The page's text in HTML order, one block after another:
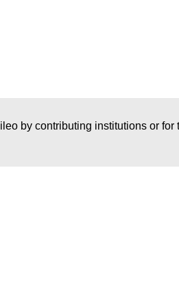
by contributing institutions or